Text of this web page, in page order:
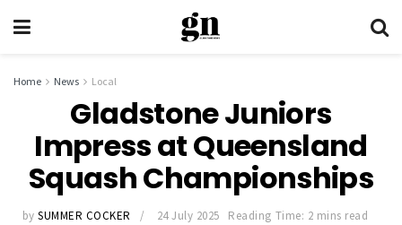
Home News Local
Gladstone Juniors
Impress at Queensland
Squash Championships
by SUMMER COCKER 24 July 2025 Reading Time: 2 mins read